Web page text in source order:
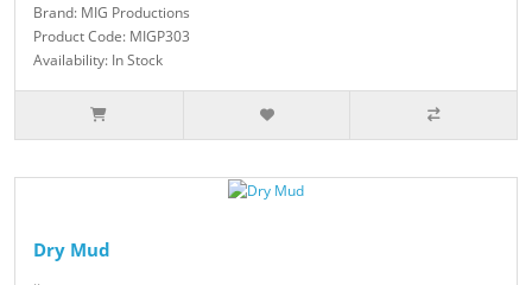
Brand: MIG Productions
Product Code: MIGP303
Availability: In Stock
Dry Mud
..